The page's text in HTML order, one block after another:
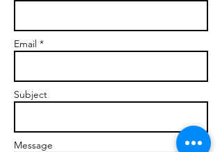
Email *
Subject
Message